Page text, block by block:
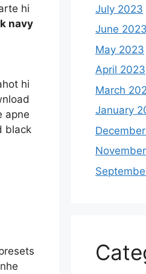
hi
navy
hi
apne
black
July 2023
June 2023
May 2023
April 2023
March
January